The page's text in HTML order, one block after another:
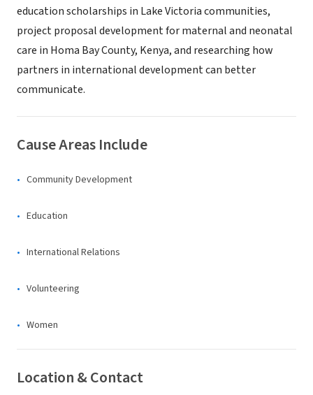
education scholarships in Lake Victoria communities,
project proposal development for maternal and neonatal
care in Homa Bay County, Kenya, and researching how
partners in international development can better
communicate.
Cause Areas Include
Community Development
Education
International Relations
Volunteering
Women
Location & Contact